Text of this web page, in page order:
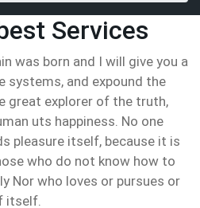
Services
was born and I will give you a
systems, and expound the
great explorer of the truth,
uts happiness. No one
pleasure itself, because it is
who do not know how to
Nor who loves or pursues or
itself.